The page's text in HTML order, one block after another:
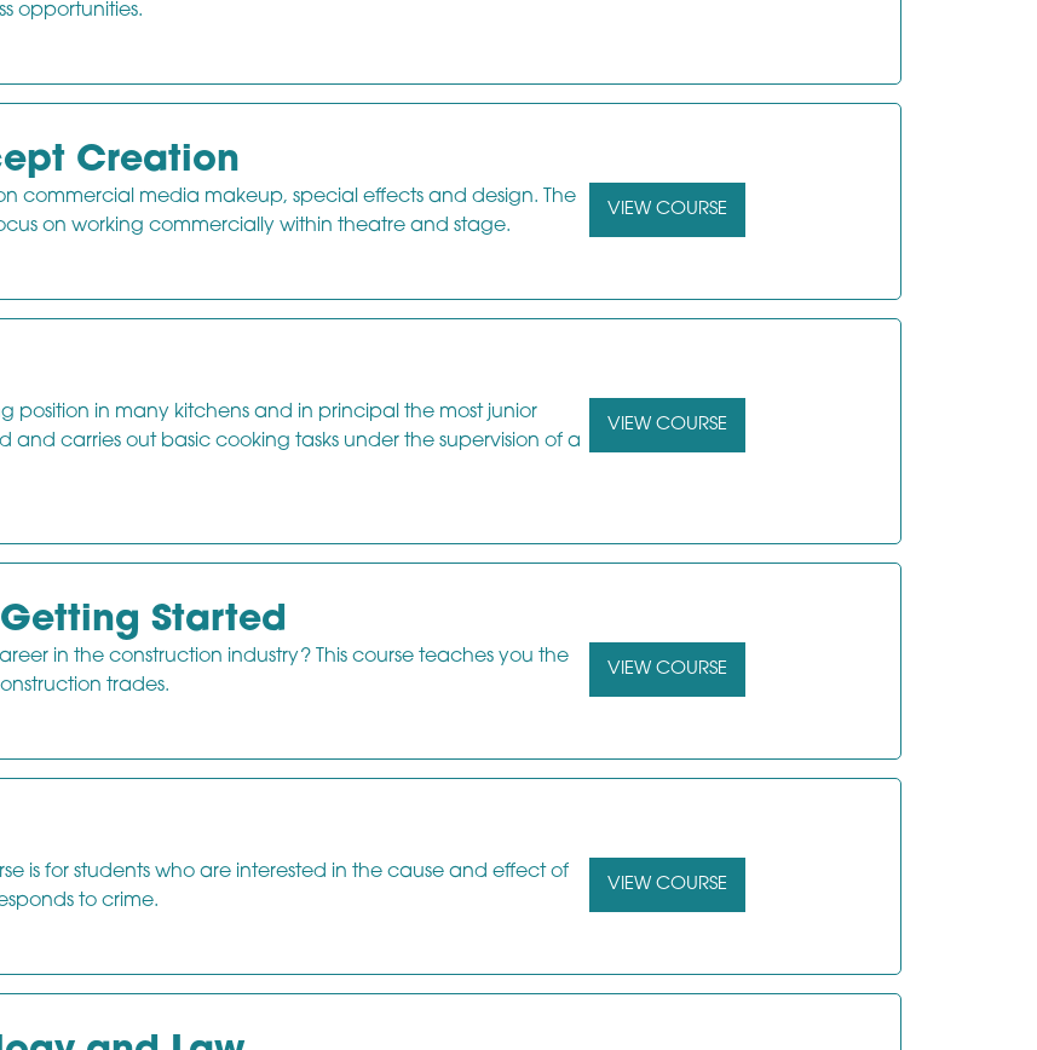
opportunities.
Creation
commercial media makeup, special effects and design. The
on working commercially within theatre and stage.
VIEW COURSE
position in many kitchens and in principal the most junior
and carries out basic cooking tasks under the supervision of a
VIEW COURSE
Started
in the construction industry? This course teaches you the
trades.
VIEW COURSE
is for students who are interested in the cause and effect of
to crime.
VIEW COURSE